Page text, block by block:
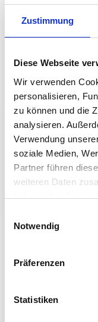
Zustimmung
Diese Webseite
Wir verwenden
personalisieren,
zu können und die
analysieren.
Verwendung
soziale Medien,
Partner führen
weiteren Daten
haben oder die sie
Notwendig
Präferenzen
Statistiken
Product
The different